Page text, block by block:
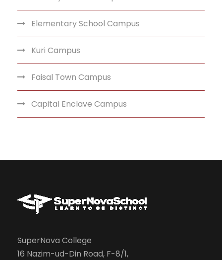
Elementary School Campus
Kuri Campus
Faisal Town Campus
Capital Enclave Campus
SuperNova College
16 Nazim-ud-Din Road, F-8/1,